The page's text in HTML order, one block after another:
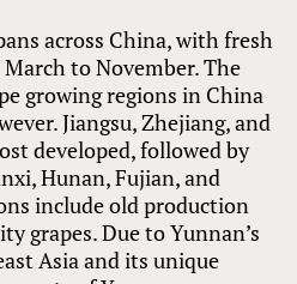
across China, with fresh
to November. The
growing regions in China
Jiangsu, Zhejiang, and
developed, followed by
Hunan, Fujian, and
include old production
grapes. Due to Yunnan’s
Asia and its unique